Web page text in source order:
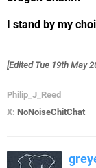
I stand by my
[Edited Tue 19th May
Philip_J_Reed
X: NoNoiseChitChat